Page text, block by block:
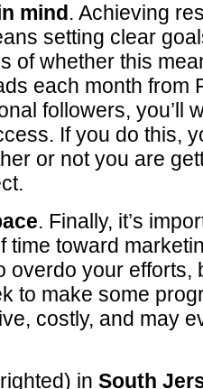
mind. Achieving
setting clear
of whether this
each month from
followers, you’ll
If you do this,
or not you are
. Finally, it’s
time toward
overdo your efforts,
to make some
costly, and may
in South